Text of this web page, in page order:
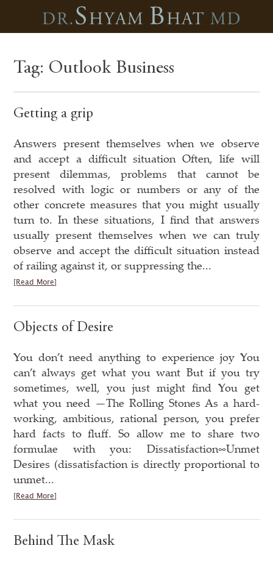
Tag: Outlook Business
Getting a grip
Answers present themselves when we observe
and accept a difficult situation Often, life will
present dilemmas, problems that cannot be
resolved with logic or numbers or any of the
other concrete measures that you might usually
turn to. In these situations, I find that answers
usually present themselves when we can truly
observe and accept the difficult situation instead
of railing against it, or suppressing the...
[Read More]
Objects of Desire
You don’t need anything to experience joy You
can’t always get what you want But if you try
sometimes, well, you just might find You get
what you need —The Rolling Stones As a hard-
working, ambitious, rational person, you prefer
hard facts to fluff. So allow me to share two
formulae with you: Dissatisfaction∞Unmet
Desires (dissatisfaction is directly proportional to
unmet...
[Read More]
Behind The Mask